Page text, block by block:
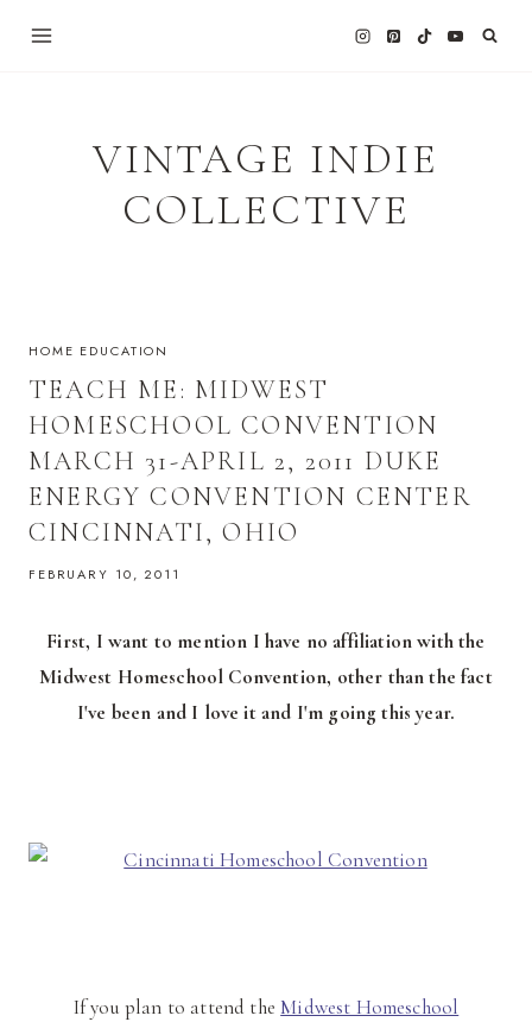
VINTAGE INDIE
COLLECTIVE
HOME EDUCATION
TEACH ME: MIDWEST
HOMESCHOOL CONVENTION
MARCH 31-APRIL 2, 2011 DUKE
ENERGY CONVENTION CENTER
CINCINNATI, OHIO
FEBRUARY 10, 2011
First, I want to mention I have no affiliation with the
Midwest Homeschool Convention, other than the fact
I've been and I love it and I'm going this year.
If you plan to attend theMidwest Homeschool